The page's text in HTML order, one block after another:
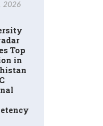
2026
Top
in